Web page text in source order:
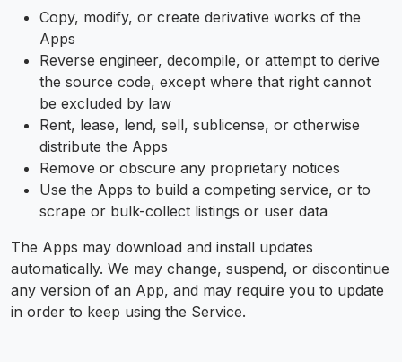
Copy, modify, or create derivative works of the
Apps
Reverse engineer, decompile, or attempt to derive
the source code, except where that right cannot
be excluded by law
Rent, lease, lend, sell, sublicense, or otherwise
distribute the Apps
Remove or obscure any proprietary notices
Use the Apps to build a competing service, or to
scrape or bulk-collect listings or user data
The Apps may download and install updates
automatically. We may change, suspend, or discontinue
any version of an App, and may require you to update
in order to keep using the Service.